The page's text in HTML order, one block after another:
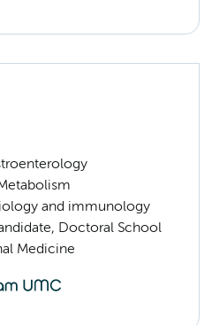
and immunology
Doctoral School
Medicine